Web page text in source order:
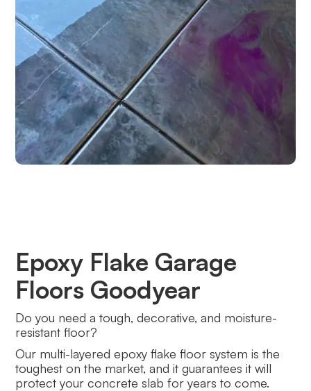
Epoxy Flake Garage
Floors Goodyear
Do you need a tough, decorative, and moisture-
resistant floor?
Our multi-layered epoxy flake floor system is the
toughest on the market, and it guarantees it will
protect your concrete slab for years to come.